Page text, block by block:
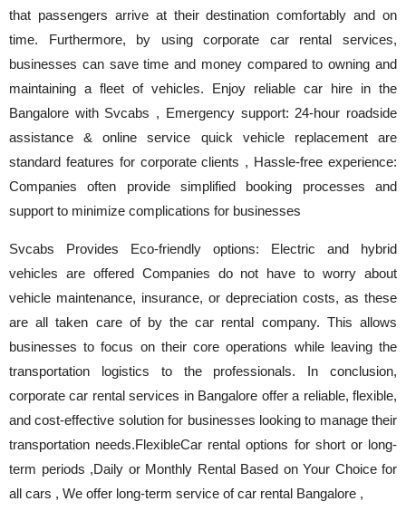
that passengers arrive at their destination comfortably and on
time. Furthermore, by using corporate car rental services,
businesses can save time and money compared to owning and
maintaining a fleet of vehicles. Enjoy reliable car hire in the
Bangalore with Svcabs , Emergency support: 24-hour roadside
assistance & online service quick vehicle replacement are
standard features for corporate clients , Hassle-free experience:
Companies often provide simplified booking processes and
support to minimize complications for businesses
Svcabs Provides Eco-friendly options: Electric and hybrid
vehicles are offered Companies do not have to worry about
vehicle maintenance, insurance, or depreciation costs, as these
are all taken care of by the car rental company. This allows
businesses to focus on their core operations while leaving the
transportation logistics to the professionals. In conclusion,
corporate car rental services in Bangalore offer a reliable, flexible,
and cost-effective solution for businesses looking to manage their
transportation needs.FlexibleCar rental options for short or long-
term periods ,Daily or Monthly Rental Based on Your Choice for
all cars , We offer long-term service of car rental Bangalore ,